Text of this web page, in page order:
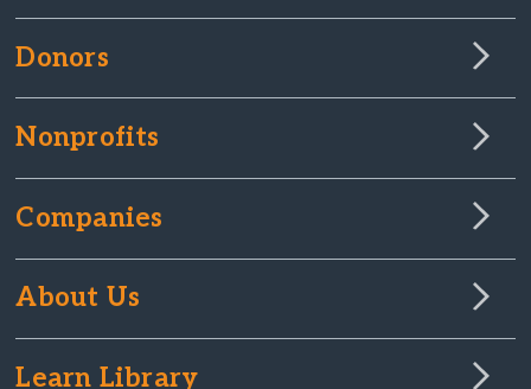
Donors
Nonprofits
Companies
About Us
Learn Library